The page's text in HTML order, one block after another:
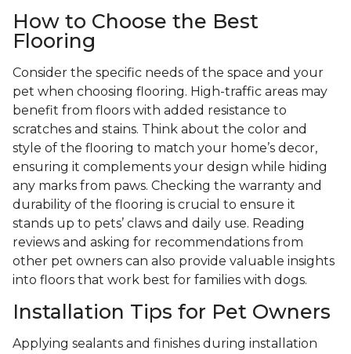
How to Choose the Best
Flooring
Consider the specific needs of the space and your
pet when choosing flooring. High-traffic areas may
benefit from floors with added resistance to
scratches and stains. Think about the color and
style of the flooring to match your home’s decor,
ensuring it complements your design while hiding
any marks from paws. Checking the warranty and
durability of the flooring is crucial to ensure it
stands up to pets’ claws and daily use. Reading
reviews and asking for recommendations from
other pet owners can also provide valuable insights
into floors that work best for families with dogs.
Installation Tips for Pet Owners
Applying sealants and finishes during installation